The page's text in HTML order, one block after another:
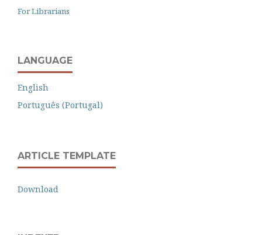
For Librarians
LANGUAGE
English
Português (Portugal)
ARTICLE TEMPLATE
Download